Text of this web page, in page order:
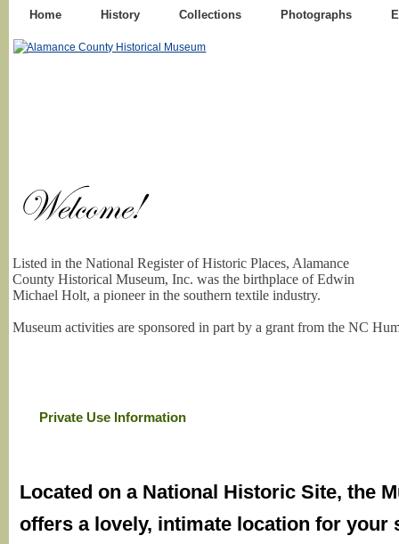
Home History Collections Photographs
Listed in the National Register of Historic Places, Alamance
County Historical Museum, Inc. was the birthplace of Edwin
Michael Holt, a pioneer in the southern textile industry.
Museum activities are sponsored in part by a grant from the NC
Private Use Information
Located on a National Historic Site, the
offers a lovely, intimate location for your